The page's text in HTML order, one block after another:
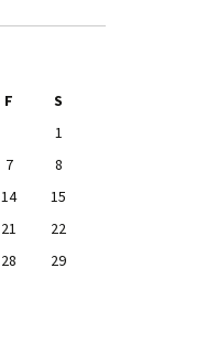
F
S
1
7
8
14
15
21
22
28
29